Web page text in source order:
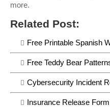
more.
Related Post:
Free Printable Spanish
Free Teddy Bear
Cybersecurity Incident
Insurance Release